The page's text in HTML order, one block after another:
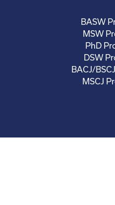
BASW
MSW
PhD
DSW
BACJ/
MSCJ